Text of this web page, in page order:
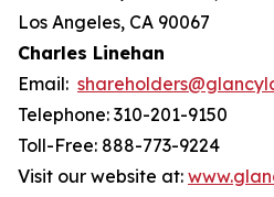
Los Angeles, CA 90067
Charles Linehan
Email:
Telephone: 310-201-9150
Toll-Free: 888-773-9224
Visit our website at: